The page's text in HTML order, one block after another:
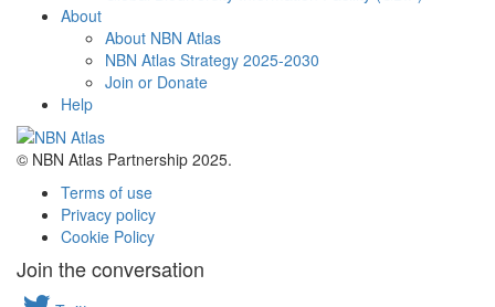
About
About NBN Atlas
NBN Atlas Strategy 2025-2030
Join or Donate
Help
© NBN Atlas Partnership 2025.
Terms of use
Privacy policy
Cookie Policy
Join the conversation